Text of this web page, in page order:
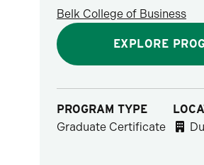
Belk College of Business
EXPLORE
PROGRAM TYPE
Graduate Certificate